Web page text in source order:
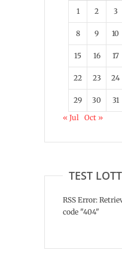
1 2 3
8 9 10
15 16 17
22 23 24
29 30
31
« Jul Oct »
TEST
RSS Error:
code "404"